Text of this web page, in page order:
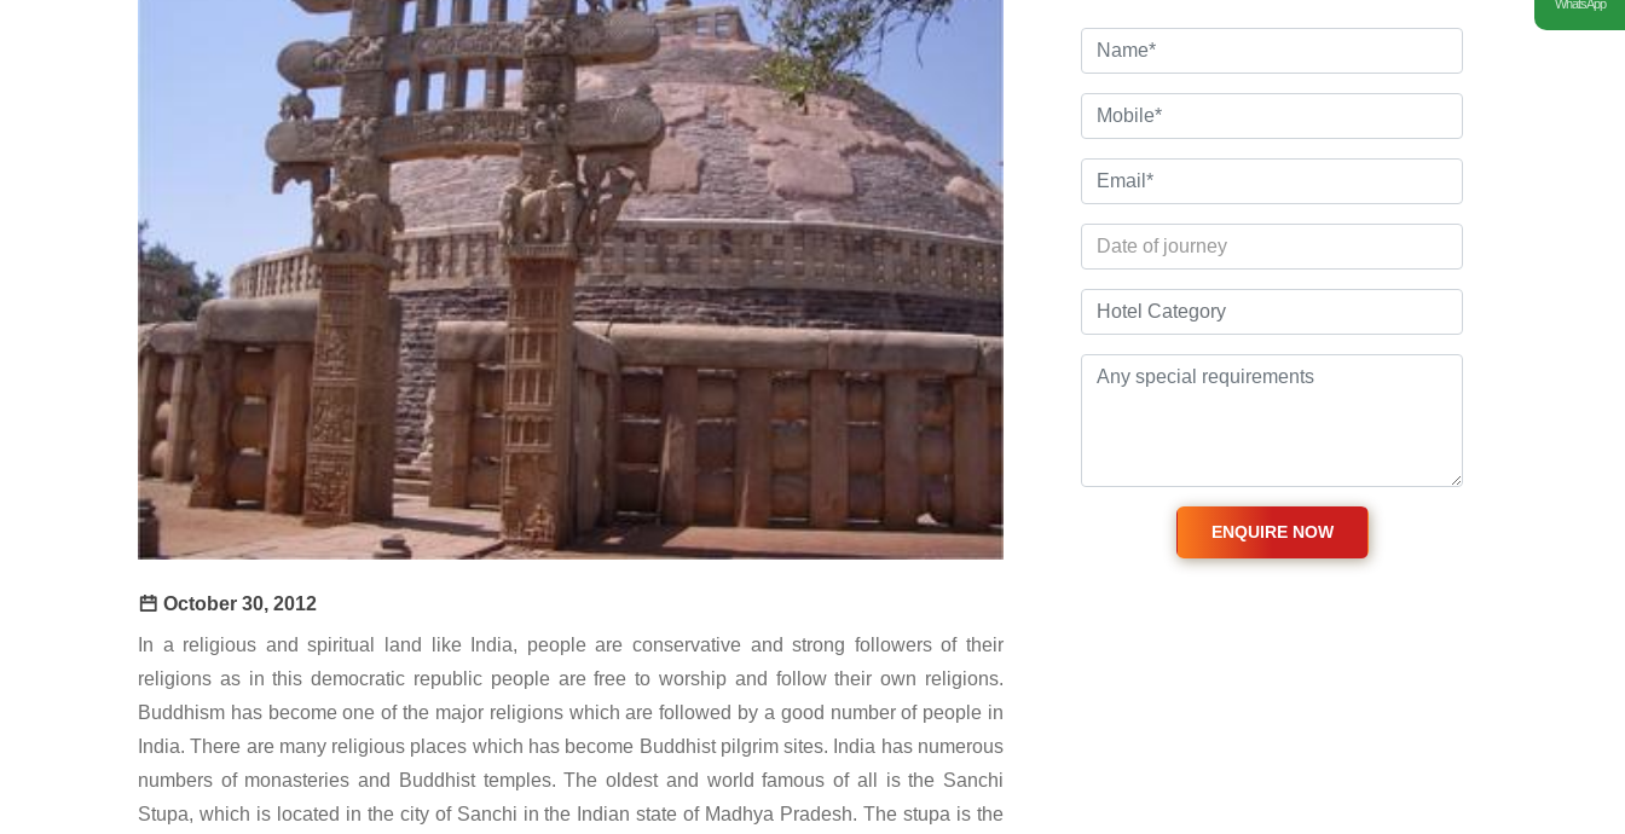
October 30, 2012
In a religious and spiritual land like India, people are conservative and strong followers of their
religions as in this democratic republic people are free to worship and follow their own religions.
Buddhism has become one of the major religions which are followed by a good number of people in
India. There are many religious places which has become Buddhist pilgrim sites. India has numerous
numbers of monasteries and Buddhist temples. The oldest and world famous of all is the Sanchi
Stupa, which is located in the city of Sanchi in the Indian state of Madhya Pradesh. The stupa is the